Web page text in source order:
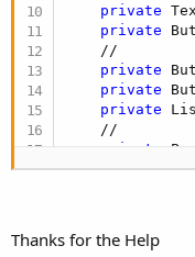
private
private
    //
private
private
private
    //
private
private
private
Thanks for the Help